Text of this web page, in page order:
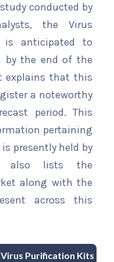
conducted by
the Virus
is anticipated to
by the end of the
explains that this
a noteworthy
period. This
pertaining
presently held by
also lists the
along with the
across this
Purification Kits